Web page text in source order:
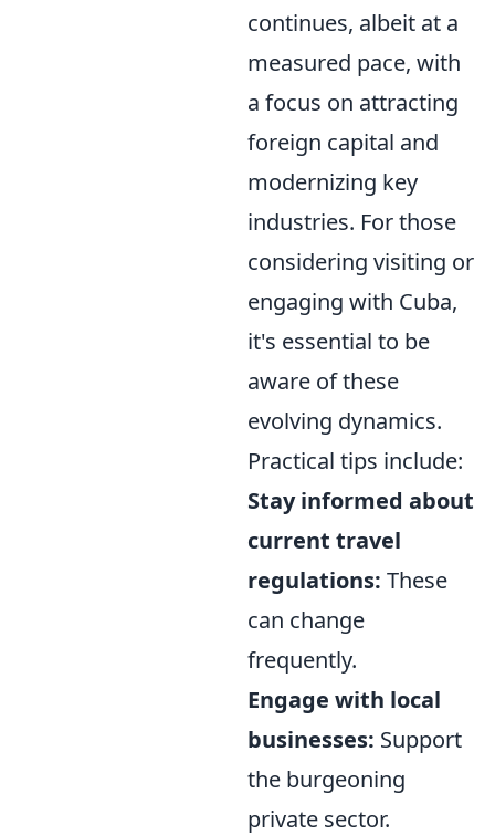
continues, albeit at a
measured pace, with
a focus on attracting
foreign capital and
modernizing key
industries. For those
considering visiting or
engaging with Cuba,
it's essential to be
aware of these
evolving dynamics.
Practical tips include:
Stay informed about
current travel
regulations: These
can change
frequently.
Engage with local
businesses: Support
the burgeoning
private sector.